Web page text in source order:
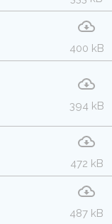
400 kB
394 kB
472 kB
487 kB